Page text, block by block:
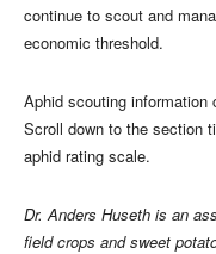
continue to scout and
economic threshold.
Aphid scouting information
Scroll down to the section
aphid rating scale.
Dr. Anders Huseth is an
field crops and sweet